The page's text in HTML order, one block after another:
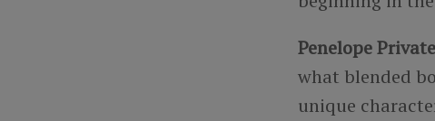
Penelope
what blended
unique